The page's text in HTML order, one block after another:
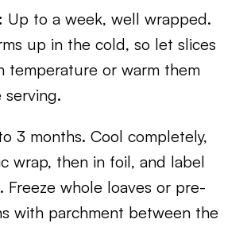
Up to a week, well wrapped.
up in the cold, so let slices
temperature or warm them
3 months. Cool completely,
wrap, then in foil, and label
Freeze whole loaves or pre-
with parchment between the